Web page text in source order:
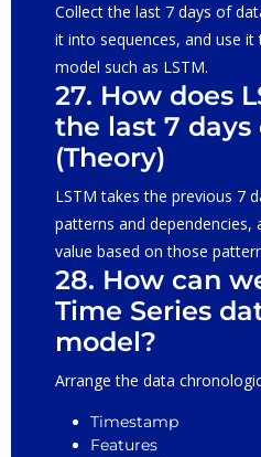
Collect the last 7 days of
it into sequences, and use
model such as LSTM.
27. How does
the last 7 days
(Theory)
LSTM takes the previous 7
patterns and dependencies,
value based on those
28. How can
Time Series
model?
Arrange the data
Timestamp
Features